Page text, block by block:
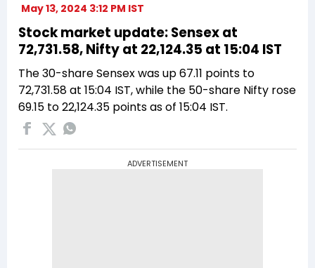
May 13, 2024 3:12 PM IST
Stock market update: Sensex at
72,731.58, Nifty at 22,124.35 at 15:04 IST
The 30-share Sensex was up 67.11 points to
72,731.58 at 15:04 IST, while the 50-share Nifty rose
69.15 to 22,124.35 points as of 15:04 IST.
ADVERTISEMENT